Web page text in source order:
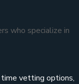
who specialize in
vetting options,